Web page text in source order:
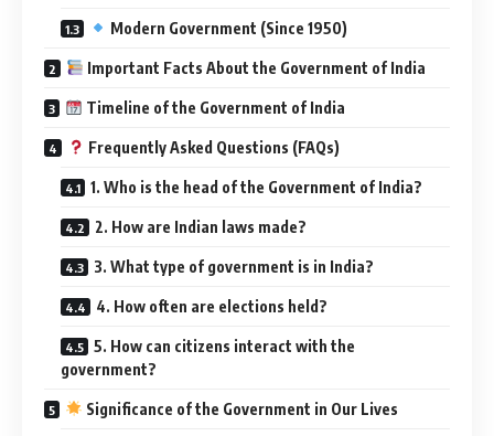
Modern Government (Since 1950)
Important Facts About the Government of India
Timeline of the Government of India
Frequently Asked Questions (FAQs)
1. Who is the head of the Government of India?
2. How are Indian laws made?
3. What type of government is in India?
4. How often are elections held?
5. How can citizens interact with the
government?
Significance of the Government in Our Lives